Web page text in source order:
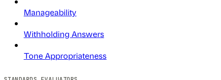
Manageability
Withholding Answers
Tone Appropriateness